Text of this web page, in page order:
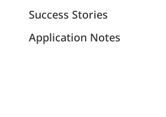
Success Stories
Application Notes